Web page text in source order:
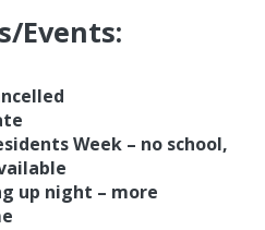
Events:
Week – no school,
up night – more